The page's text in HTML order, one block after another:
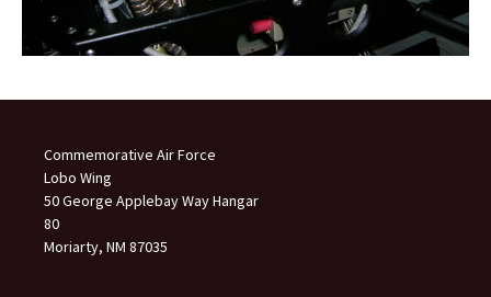
Commemorative Air Force
Lobo Wing
50 George Applebay Way Hangar
80
Moriarty, NM 87035